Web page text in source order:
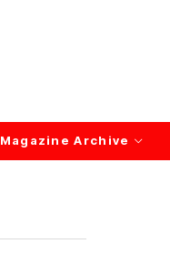
Magazine Archive